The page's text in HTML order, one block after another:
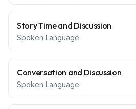
Story Time and Discussion
Spoken Language
Conversation and Discussion
Spoken Language